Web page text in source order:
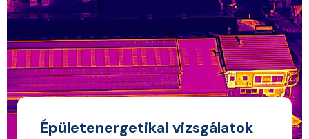
Épületenergetikai vizsgálatok